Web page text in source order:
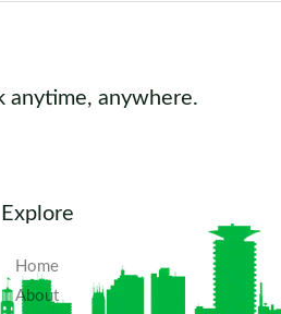
anytime, anywhere.
Explore
Home
About